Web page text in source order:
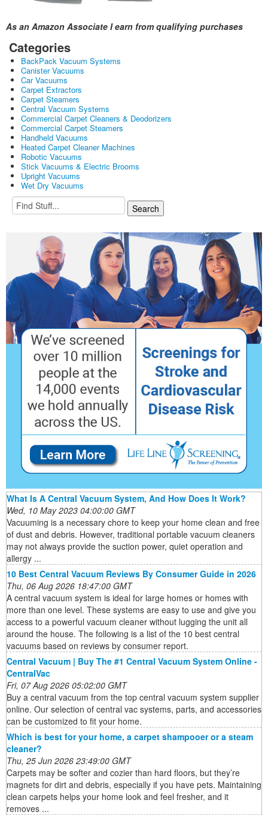
As an Amazon Associate I earn from qualifying purchases
Categories
BackPack Vacuum Systems
Canister Vacuums
Car Vacuums
Carpet Extractors
Carpet Steamers
Central Vacuum Systems
Commercial Carpet Cleaners & Deodorizers
Commercial Carpet Steamers
Handheld Vacuums
Heated Carpet Cleaner Machines
Robotic Vacuums
Stick Vacuums & Electric Brooms
Upright Vacuums
Wet Dry Vacuums
What Is A Central Vacuum System, And How Does It Work?
Wed, 10 May 2023 04:00:00 GMT
Vacuuming is a necessary chore to keep your home clean and free
of dust and debris. However, traditional portable vacuum cleaners
may not always provide the suction power, quiet operation and
allergy ...
10 Best Central Vacuum Reviews By Consumer Guide in 2026
Thu, 06 Aug 2026 18:47:00 GMT
A central vacuum system is ideal for large homes or homes with
more than one level. These systems are easy to use and give you
access to a powerful vacuum cleaner without lugging the unit all
around the house. The following is a list of the 10 best central
vacuums based on reviews by consumer report.
Central Vacuum | Buy The #1 Central Vacuum System Online -
CentralVac
Fri, 07 Aug 2026 05:02:00 GMT
Buy a central vacuum from the top central vacuum system supplier
online. Our selection of central vac systems, parts, and accessories
can be customized to fit your home.
Which is best for your home, a carpet shampooer or a steam
cleaner?
Thu, 25 Jun 2026 23:49:00 GMT
Carpets may be softer and cozier than hard floors, but they’re
magnets for dirt and debris, especially if you have pets. Maintaining
clean carpets helps your home look and feel fresher, and it
removes ...